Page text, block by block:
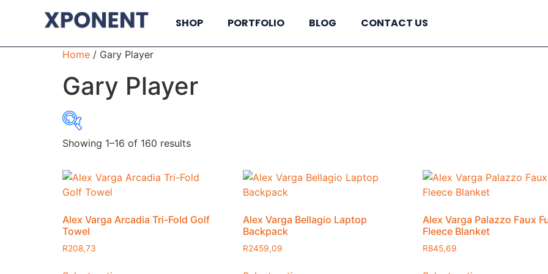
SHOP PORTFOLIO BLOG CONTACT US
Home / Gary Player
Gary Player
7 695 1384 2760
Showing 1–16 of 160 results
Alex Varga Arcadia Tri-Fold Golf
Towel
R208,73
Alex Varga Bellagio Laptop
Backpack
R2459,09
Alex Varga Palazzo Faux
Fleece Blanket
R845,69